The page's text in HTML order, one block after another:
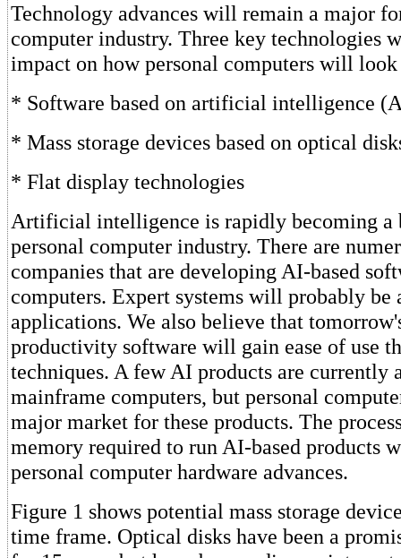
Technology advances will remain a major
computer industry. Three key technologies
impact on how personal computers will
* Software based on artificial intelligence
* Mass storage devices based on optical
* Flat display technologies
Artificial intelligence is rapidly becoming a
personal computer industry. There are
companies that are developing AI-based
computers. Expert systems will probably be
applications. We also believe that
productivity software will gain ease of use
techniques. A few AI products are currently
mainframe computers, but personal
major market for these products. The
memory required to run AI-based products
personal computer hardware advances.
Figure 1 shows potential mass storage
time frame. Optical disks have been a